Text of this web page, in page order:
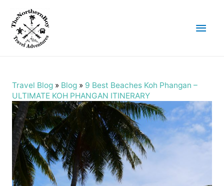
Main
Travel Blog» Blog» 9 Best Beaches Koh Phangan –
ULTIMATE KOH PHANGAN ITINERARY